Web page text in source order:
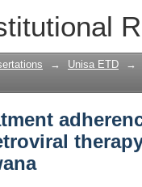
15
→ Unisa ETD →